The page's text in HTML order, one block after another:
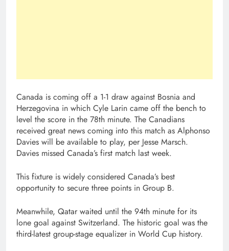
Canada is coming off a 1-1 draw against Bosnia and
Herzegovina in which Cyle Larin came off the bench to
level the score in the 78th minute. The Canadians
received great news coming into this match as Alphonso
Davies will be available to play, per Jesse Marsch.
Davies missed Canada’s first match last week.
This fixture is widely considered Canada’s best
opportunity to secure three points in Group B.
Meanwhile, Qatar waited until the 94th minute for its
lone goal against Switzerland. The historic goal was the
third-latest group-stage equalizer in World Cup history.